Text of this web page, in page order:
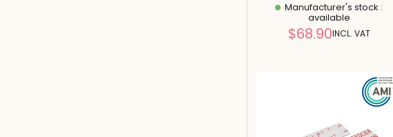
Manufacturer's stock :
available
Reduced
$68.90INCL. VAT